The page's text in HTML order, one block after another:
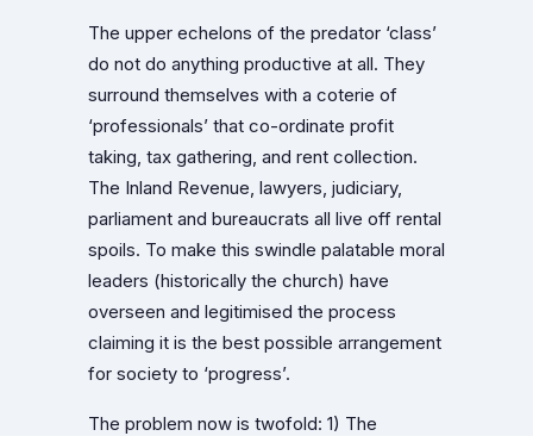
The upper echelons of the predator ‘class’
do not do anything productive at all. They
surround themselves with a coterie of
‘professionals’ that co-ordinate profit
taking, tax gathering, and rent collection.
The Inland Revenue, lawyers, judiciary,
parliament and bureaucrats all live off rental
spoils. To make this swindle palatable moral
leaders (historically the church) have
overseen and legitimised the process
claiming it is the best possible arrangement
for society to ‘progress’.
The problem now is twofold: 1) The